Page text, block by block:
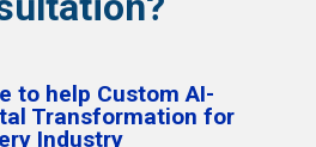
to help Custom AI-
Transformation for
Industry